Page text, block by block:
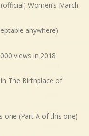
Women’s March
anywhere)
views in 2018
The Birthplace of
one (Part A of this one)